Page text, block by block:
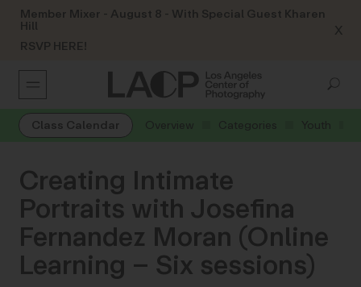
Member Mixer - August 8 - With Special Guest Kharen
Hill
RSVP HERE!
X
Class Calendar Overview Categories Youth
Creating Intimate
Portraits with Josefina
Fernandez Moran (Online
Learning – Six sessions)